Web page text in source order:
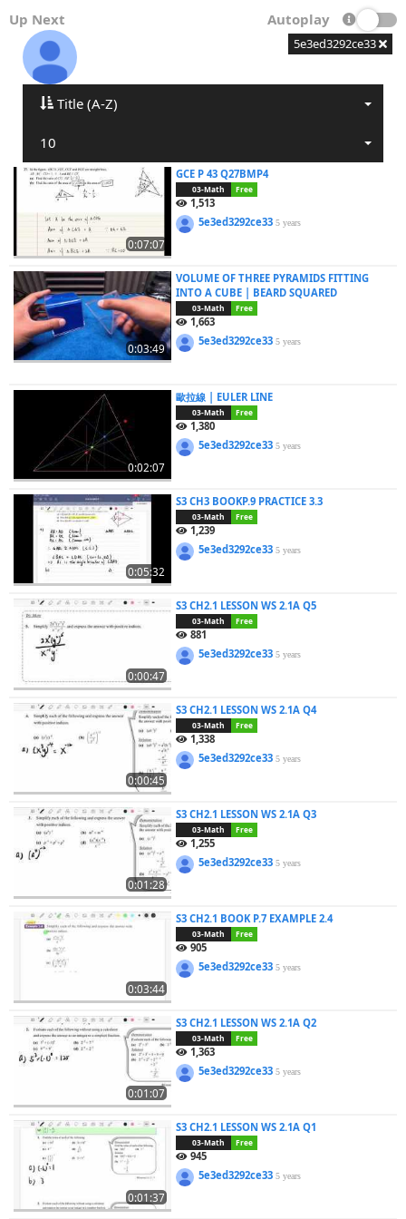
Up Next Autoplay
5e3ed3292ce33
Title (A-Z)
10
0:07:07
GCE P 43 Q27BMP4
03-Math Free
1,513
5e3ed3292ce335 years
0:03:49
VOLUME OF THREE PYRAMIDS FITTING
INTO A CUBE | BEARD SQUARED
03-Math Free
1,663
5e3ed3292ce335 years
0:02:07
歐拉線 | EULER LINE
03-Math Free
1,380
5e3ed3292ce335 years
0:05:32
S3 CH3 BOOKP.9 PRACTICE 3.3
03-Math Free
1,239
5e3ed3292ce335 years
0:00:47
S3 CH2.1 LESSON WS 2.1A Q5
03-Math Free
881
5e3ed3292ce335 years
0:00:45
S3 CH2.1 LESSON WS 2.1A Q4
03-Math Free
1,338
5e3ed3292ce335 years
0:01:28
S3 CH2.1 LESSON WS 2.1A Q3
03-Math Free
1,255
5e3ed3292ce335 years
0:03:44
S3 CH2.1 BOOK P.7 EXAMPLE 2.4
03-Math Free
905
5e3ed3292ce335 years
0:01:07
S3 CH2.1 LESSON WS 2.1A Q2
03-Math Free
1,363
5e3ed3292ce335 years
0:01:37
S3 CH2.1 LESSON WS 2.1A Q1
03-Math Free
945
5e3ed3292ce335 years